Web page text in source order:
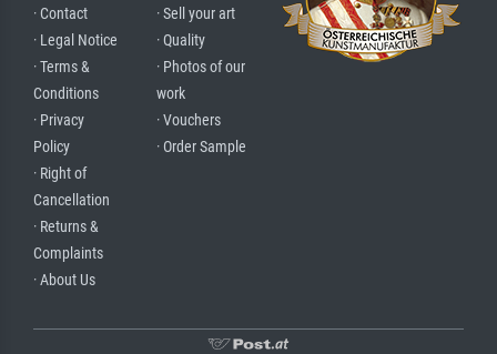
· Contact
· Legal Notice
· Terms &
Conditions
· Privacy
Policy
· Right of
Cancellation
· Returns &
Complaints
· About Us
· Sell your art
· Quality
· Photos of our
work
· Vouchers
· Order Sample